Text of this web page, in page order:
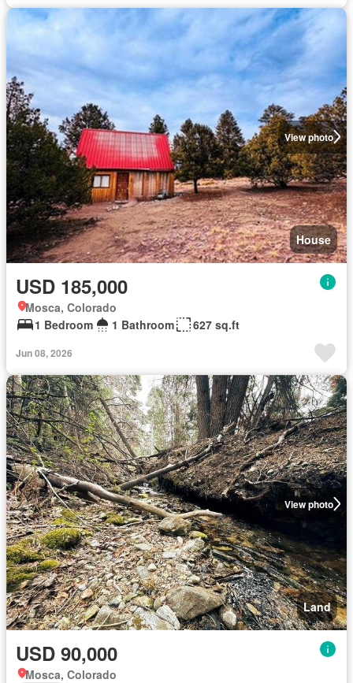
View photo
House
USD 185,000
Mosca, Colorado
1 Bedroom
1 Bathroom 627 sq.ft
Jun 08, 2026
View photo
Land
USD 90,000
Mosca, Colorado